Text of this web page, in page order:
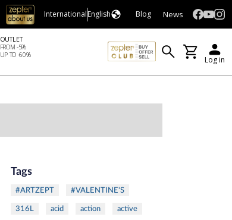
InternationalEnglish Blog News
OUTLET
FROM -5%
UP TO -60%
Log in
Tags
#ARTZEPT #VALENTINE'S
316L acid action active